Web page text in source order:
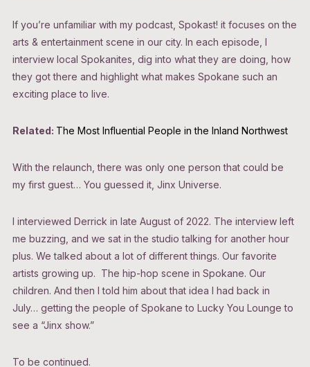
If you’re unfamiliar with my podcast, Spokast! it focuses on the
arts & entertainment scene in our city. In each episode, I
interview local Spokanites, dig into what they are doing, how
they got there and highlight what makes Spokane such an
exciting place to live.
Related: The Most Influential People in the Inland Northwest
With the relaunch, there was only one person that could be
my first guest… You guessed it, Jinx Universe.
I interviewed Derrick in late August of 2022. The interview left
me buzzing, and we sat in the studio talking for another hour
plus. We talked about a lot of different things. Our favorite
artists growing up. The hip-hop scene in Spokane. Our
children. And then I told him about that idea I had back in
July… getting the people of Spokane to Lucky You Lounge to
see a “Jinx show.”
To be continued.